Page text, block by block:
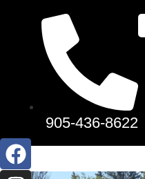
905-436-8622